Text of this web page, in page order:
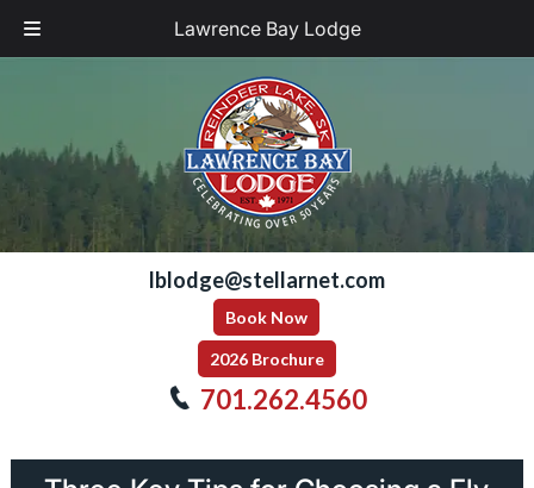
Lawrence Bay Lodge
lblodge@stellarnet.com
Book Now
2026 Brochure
701.262.4560